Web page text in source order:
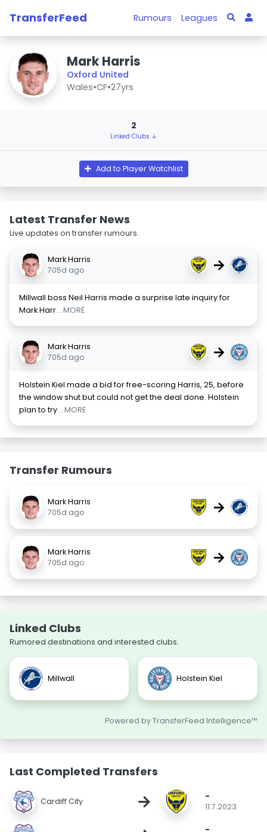
TransferFeed Rumours Leagues
Mark Harris
Oxford United
Wales•CF•27yrs
2
Linked Clubs ↓
Add to Player Watchlist
Latest Transfer News
Live updates on transfer rumours.
Mark Harris
705d ago
→
Millwall boss Neil Harris made a surprise late inquiry for
Mark Harr... MORE
Mark Harris
705d ago
→
Holstein Kiel made a bid for free-scoring Harris, 25, before
the window shut but could not get the deal done. Holstein
plan to try... MORE
Transfer Rumours
Mark Harris
705d ago
→
Mark Harris
705d ago
→
Linked Clubs
Rumored destinations and interested clubs.
Millwall Holstein Kiel
Powered by TransferFeed Intelligence™
Last Completed Transfers
Cardiff City → -
11.7.2023
-